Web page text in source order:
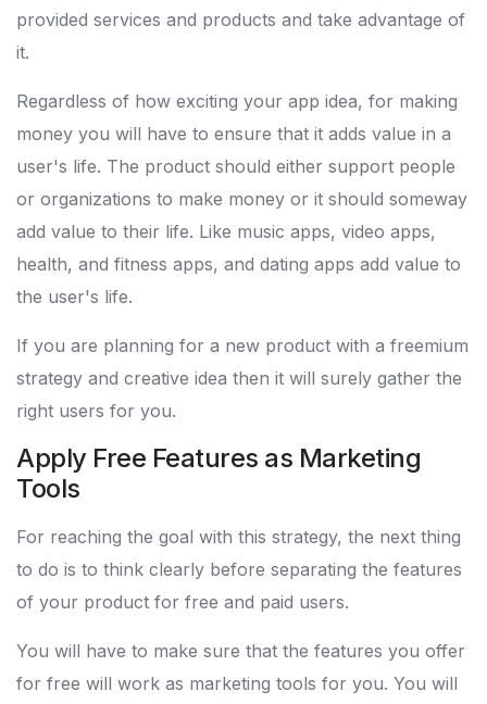
provided services and products and take advantage of
it.
Regardless of how exciting your app idea, for making
money you will have to ensure that it adds value in a
user's life. The product should either support people
or organizations to make money or it should someway
add value to their life. Like music apps, video apps,
health, and fitness apps, and dating apps add value to
the user's life.
If you are planning for a new product with a freemium
strategy and creative idea then it will surely gather the
right users for you.
Apply Free Features as Marketing
Tools
For reaching the goal with this strategy, the next thing
to do is to think clearly before separating the features
of your product for free and paid users.
You will have to make sure that the features you offer
for free will work as marketing tools for you. You will